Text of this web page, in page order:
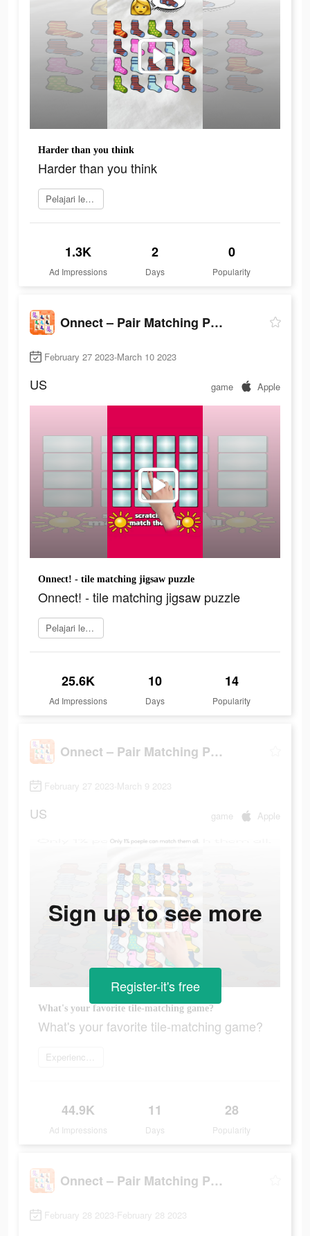
Harder than you think
Harder than you think
Pelajari lebih lanjut
1.3K
Ad Impressions
2
Days
0
Popularity
Onnect – Pair Matching Puzzle
February 27 2023-March 10 2023
US game Apple
Onnect! - tile matching jigsaw puzzle
Onnect! - tile matching jigsaw puzzle
Pelajari lebih lanjut
25.6K
Ad Impressions
10
Days
14
Popularity
Onnect – Pair Matching Puzzle
February 27 2023-March 9 2023
US game Apple
What's your favorite tile-matching game?
What's your favorite tile-matching game?
Experience now
44.9K
Ad Impressions
11
Days
28
Popularity
Sign up to see more
Register-it's free
Onnect – Pair Matching Puzzle
February 28 2023-February 28 2023